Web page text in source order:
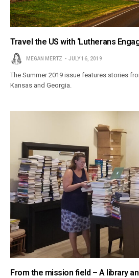
Travel the US with ‘Lutherans
MEGAN MERTZ JULY 16, 2019
The Summer 2019 issue features stories
Kansas and Georgia.
From the mission field – A library